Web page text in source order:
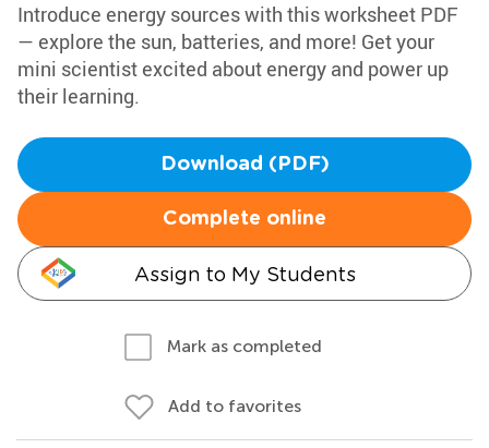
Introduce energy sources with this worksheet PDF
— explore the sun, batteries, and more! Get your
mini scientist excited about energy and power up
their learning.
Download (PDF)
Complete online
Assign to My Students
Mark as completed
Add to favorites